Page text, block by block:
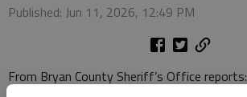
Published: Jun 11, 2026, 12:49 PM
From Bryan County Sheriff’s Office reports: